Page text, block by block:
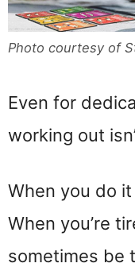
Photo courtesy of
Even for
working out
When you do
When you’re
sometimes be